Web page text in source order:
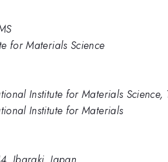
for Materials Science
Institute for Materials Science,
Institute for Materials